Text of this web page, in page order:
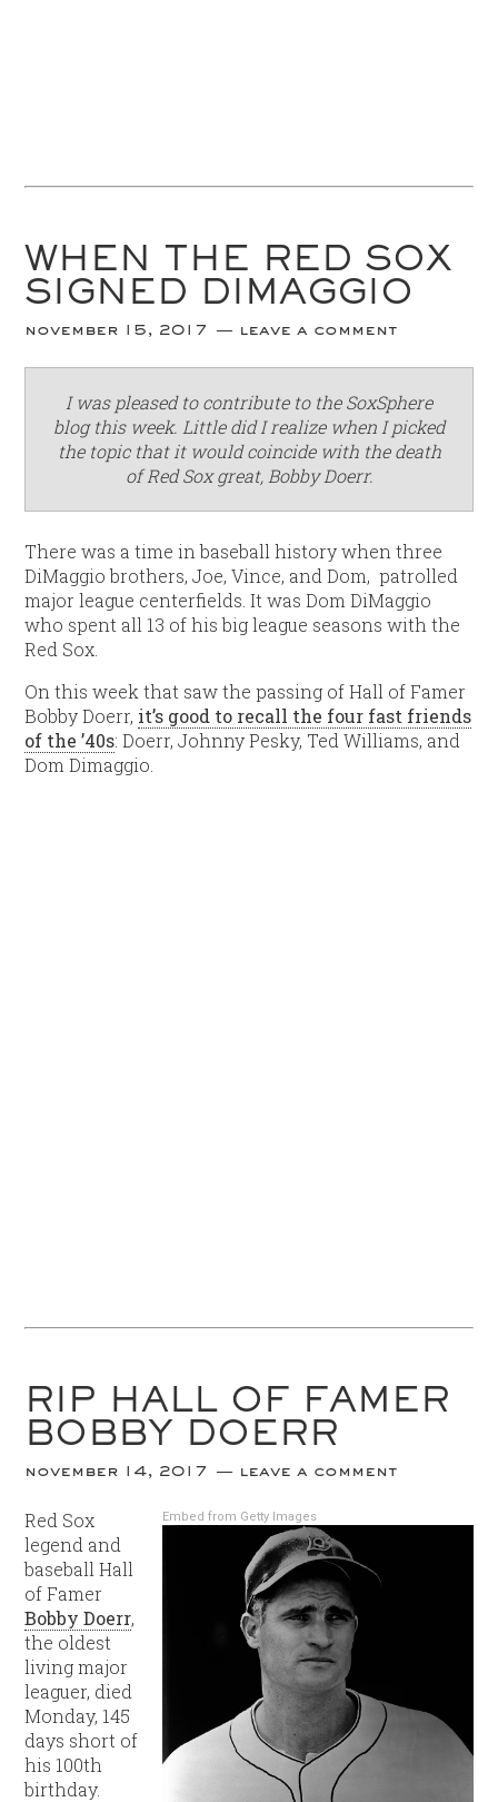
WHEN THE RED SOX
SIGNED DIMAGGIO
november 15, 2017 leave a comment
I was pleased to contribute to the SoxSphere
blog this week. Little did I realize when I picked
the topic that it would coincide with the death
of Red Sox great, Bobby Doerr.
There was a time in baseball history when three
DiMaggio brothers, Joe, Vince, and Dom, patrolled
major league centerfields. It was Dom DiMaggio
who spent all 13 of his big league seasons with the
Red Sox.
On this week that saw the passing of Hall of Famer
Bobby Doerr, it’s good to recall the four fast friends
of the ’40s: Doerr, Johnny Pesky, Ted Williams, and
Dom Dimaggio.
RIP HALL OF FAMER
BOBBY DOERR
november 14, 2017 leave a comment
Embed from Getty Images
Red Sox
legend and
baseball Hall
of Famer
Bobby Doerr,
the oldest
living major
leaguer, died
Monday, 145
days short of
his 100th
birthday.